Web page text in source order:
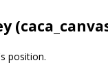
(
position.